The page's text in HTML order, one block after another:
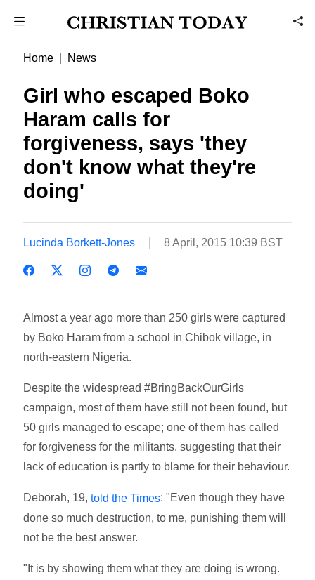
Home News
Girl who escaped Boko
Haram calls for
forgiveness, says 'they
don't know what they're
doing'
Lucinda Borkett-Jones 8 April, 2015 10:39 BST
Almost a year ago more than 250 girls were captured
by Boko Haram from a school in Chibok village, in
north-eastern Nigeria.
Despite the widespread #BringBackOurGirls
campaign, most of them have still not been found, but
50 girls managed to escape; one of them has called
for forgiveness for the militants, suggesting that their
lack of education is partly to blame for their behaviour.
Deborah, 19,told the Times: "Even though they have
done so much destruction, to me, punishing them will
not be the best answer.
"It is by showing them what they are doing is wrong.